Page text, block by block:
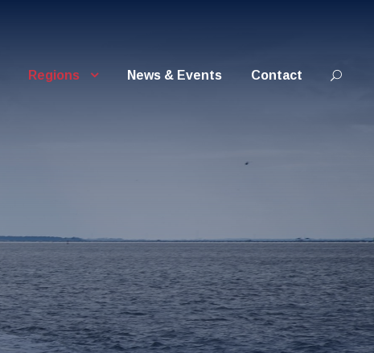
Regions News & Events Contact